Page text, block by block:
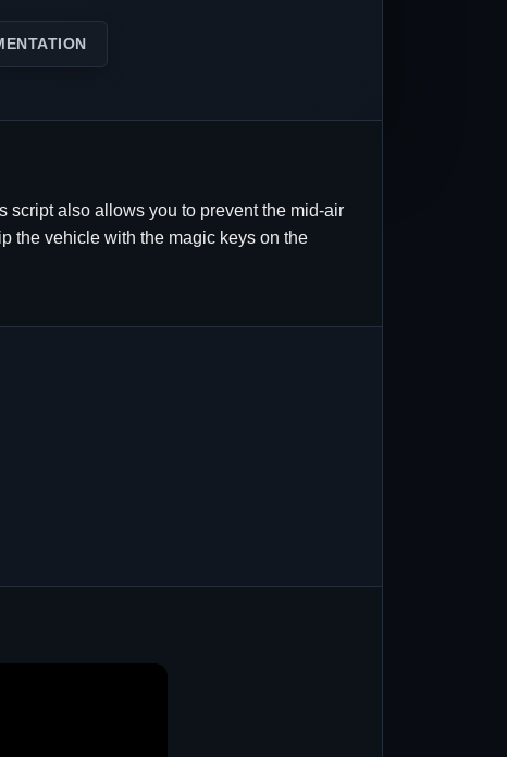
script also allows you to prevent the mid-air
the vehicle with the magic keys on the